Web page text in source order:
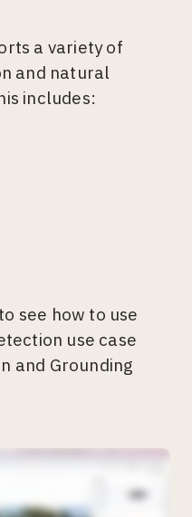
a variety of
and natural
includes:
see how to use
use case
and Grounding